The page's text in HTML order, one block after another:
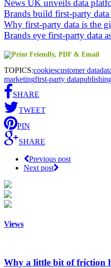
News UK unveils data
Brands build first-party
Why first-party data is the
Brands eye first-party data
TOPICS:cookiescustomer data
marketingfirst-party data
SHARE
TWEET
PIN
SHARE
Previous post
Next post
Views
Why a little bit of friction